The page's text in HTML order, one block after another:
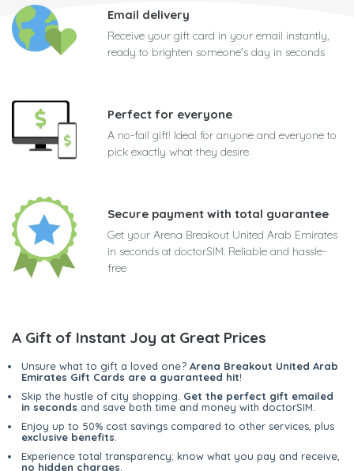
Email delivery
Receive your gift card in your email instantly,
ready to brighten someone's day in seconds
Perfect for everyone
A no-fail gift! Ideal for anyone and everyone to
pick exactly what they desire
Secure payment with total guarantee
Get your Arena Breakout United Arab Emirates
in seconds at doctorSIM. Reliable and hassle-
free
A Gift of Instant Joy at Great Prices
Unsure what to gift a loved one? Arena Breakout United Arab
Emirates Gift Cards are a guaranteed hit!
Skip the hustle of city shopping. Get the perfect gift emailed
in seconds and save both time and money with doctorSIM.
Enjoy up to 50% cost savings compared to other services, plus
exclusive benefits
Experience total transparency; know what you pay and receive,
no hidden charges